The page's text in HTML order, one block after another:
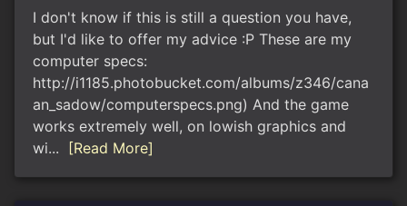
I don't know if this is still a question you have,
but I'd like to offer my advice :P These are my
computer specs:
http://i1185.photobucket.com/albums/z346/cana
an_sadow/computerspecs.png) And the game
works extremely well, on lowish graphics and
wi...
[Read More]